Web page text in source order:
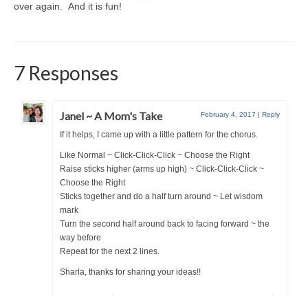
over again. And it is fun!
7 Responses
Janel ~ A Mom's Take February 4, 2017 | Reply
If it helps, I came up with a little pattern for the chorus.
Like Normal ~ Click-Click-Click ~ Choose the Right
Raise sticks higher (arms up high) ~ Click-Click-Click ~
Choose the Right
Sticks together and do a half turn around ~ Let wisdom
mark
Turn the second half around back to facing forward ~ the
way before
Repeat for the next 2 lines.
Sharla, thanks for sharing your ideas!!